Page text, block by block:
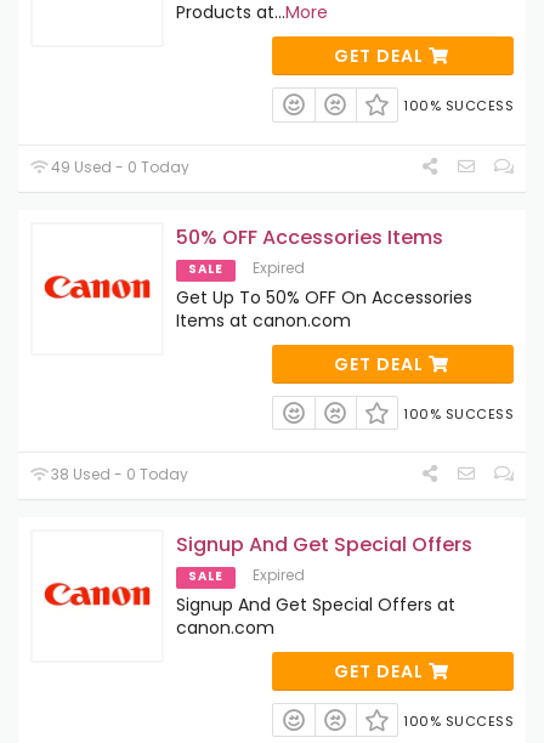
Products at...More
GET DEAL
100% SUCCESS
49 Used - 0 Today
50% OFF Accessories Items
SALE Expired
Get Up To 50% OFF On Accessories
Items at canon.com
GET DEAL
100% SUCCESS
38 Used - 0 Today
Signup And Get Special Offers
SALE Expired
Signup And Get Special Offers at
canon.com
GET DEAL
100% SUCCESS